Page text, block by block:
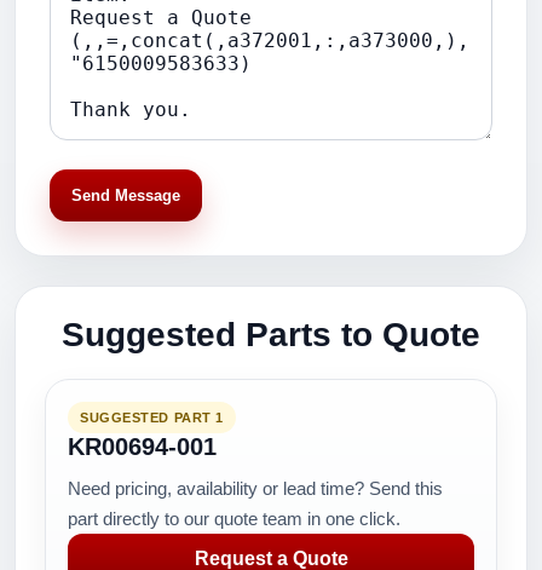
Send Message
Suggested Parts to Quote
SUGGESTED PART 1
KR00694-001
Need pricing, availability or lead time? Send this
part directly to our quote team in one click.
Request a Quote